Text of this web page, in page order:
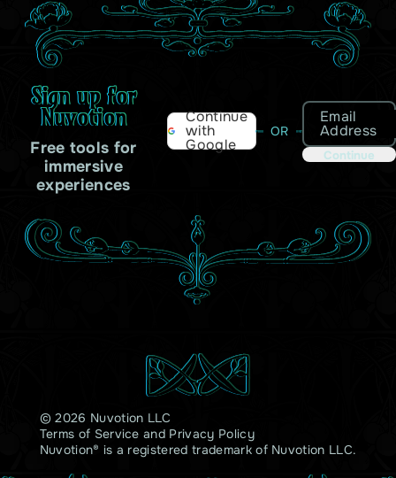
Sign up for
Nuvotion
Free tools for
immersive
experiences
Continue
with
Google
OR
Email
Address
Continue
© 2026 Nuvotion LLC
Terms of Service and Privacy Policy
Nuvotion® is a registered trademark of Nuvotion LLC.